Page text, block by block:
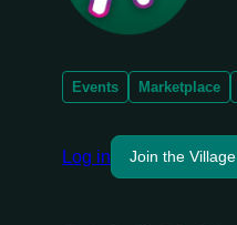
Events Marketplace
Log in Join the Village